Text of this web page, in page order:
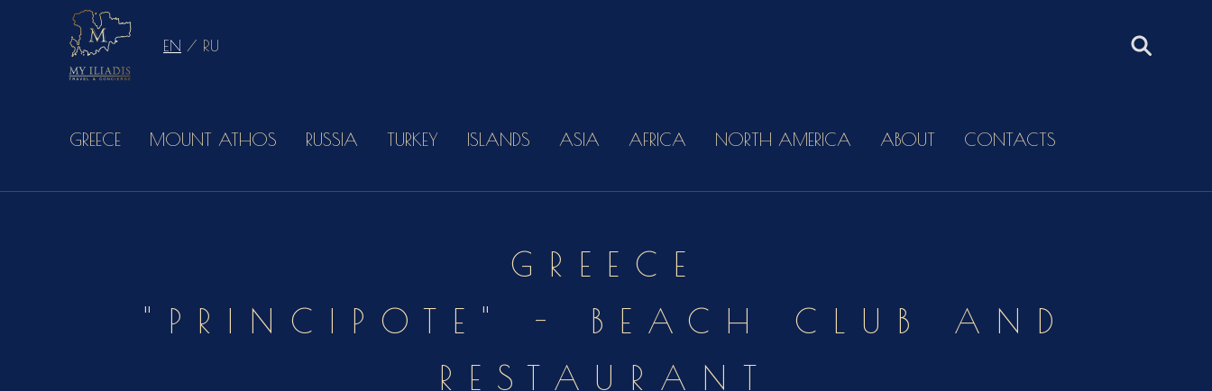
EN / RU
GREECE MOUNT ATHOS RUSSIA TURKEY ISLANDS ASIA AFRICA NORTH AMERICA ABOUT CONTACTS
GREECE
"PRINCIPOTE" - BEACH CLUB AND
RESTAURANT